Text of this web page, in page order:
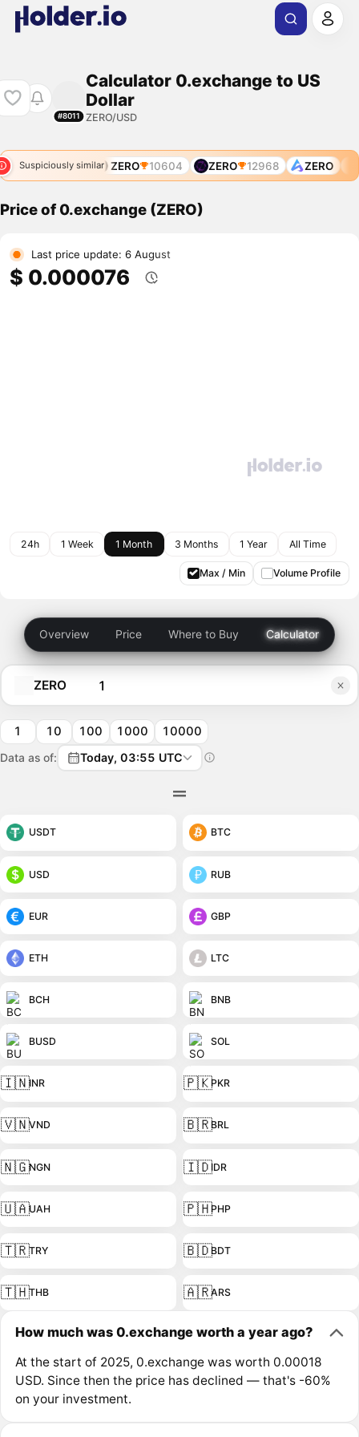
#8011
Calculator 0.exchange to US
Dollar
ZERO/USD
Suspiciously similar
ZERO 7770 ZERO 10604 ZERO 12968 ZERO
Price of 0.exchange (ZERO)
Last price update: 6 August
$ 0.000076
24h 1 Week 1 Month 3 Months 1 Year All Time
Max / Min Volume Profile
Overview Price Where to Buy Calculator
ZERO
1 10 100 1000 10000
Data as of: Today, 03:55 UTC
USDT BTC
USD RUB
EUR GBP
ETH LTC
BCH BNB
BUSD SOL
🇮🇳INR 🇵🇰PKR
🇻🇳VND 🇧🇷BRL
🇳🇬NGN 🇮🇩IDR
🇺🇦UAH 🇵🇭PHP
🇹🇷TRY 🇧🇩BDT
🇹🇭THB 🇦🇷ARS
How much was 0.exchange worth a year ago?
At the start of 2025, 0.exchange was worth 0.00018
USD. Since then the price has declined — that's -60%
on your investment.